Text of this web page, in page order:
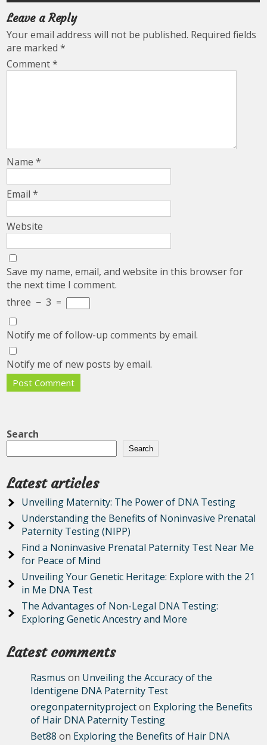
Leave a Reply
Your email address will not be published. Required fields
are marked*
Comment*
Name*
Email*
Website
Save my name, email, and website in this browser for
the next time I comment.
three − 3 =
Notify me of follow-up comments by email.
Notify me of new posts by email.
Search
Search
Latest articles
Unveiling Maternity: The Power of DNA Testing
Understanding the Benefits of Noninvasive Prenatal
Paternity Testing (NIPP)
Find a Noninvasive Prenatal Paternity Test Near Me
for Peace of Mind
Unveiling Your Genetic Heritage: Explore with the 21
in Me DNA Test
The Advantages of Non-Legal DNA Testing:
Exploring Genetic Ancestry and More
Latest comments
Rasmus on Unveiling the Accuracy of the
Identigene DNA Paternity Test
oregonpaternityprojecton Exploring the Benefits
of Hair DNA Paternity Testing
Bet88 on Exploring the Benefits of Hair DNA